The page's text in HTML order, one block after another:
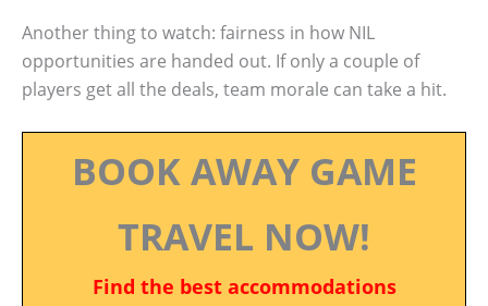
Another thing to watch: fairness in how NIL
opportunities are handed out. If only a couple of
players get all the deals, team morale can take a hit.
BOOK AWAY GAME
TRAVEL NOW!
Find the best accommodations